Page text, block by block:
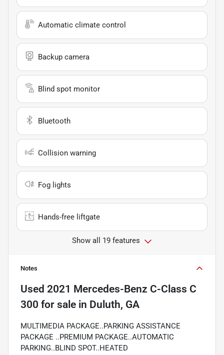
Automatic climate control
Backup camera
Blind spot monitor
Bluetooth
Collision warning
Fog lights
Hands-free liftgate
Show all 19 features
Notes
Used 2021 Mercedes-Benz C-Class C
300 for sale in Duluth, GA
MULTIMEDIA PACKAGE..PARKING ASSISTANCE
PACKAGE ..PREMIUM PACKAGE..AUTOMATIC
PARKING..BLIND SPOT..HEATED